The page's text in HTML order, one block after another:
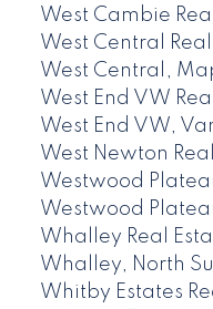
West Cambie
West Central
West Central,
West End VW
West End VW,
West Newton
Westwood
Westwood
Whalley Real
Whalley, North
Whitby Estates